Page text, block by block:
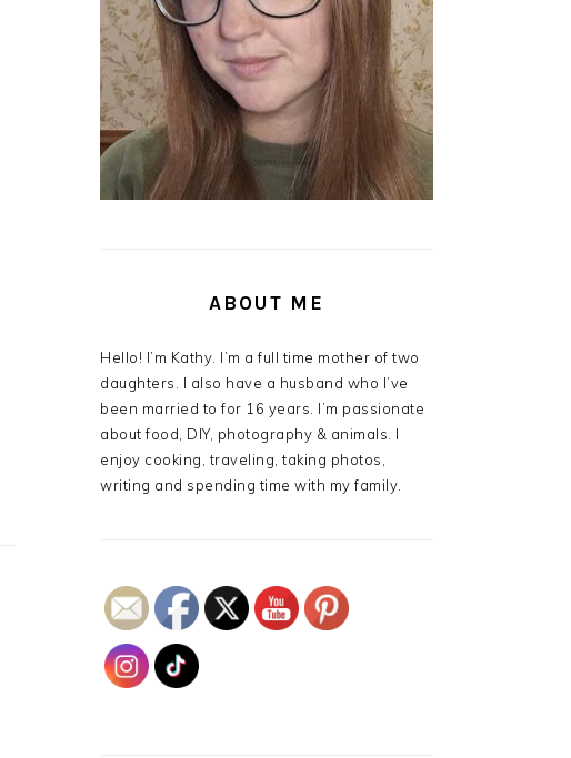
ABOUT ME
Hello! I’m Kathy. I’m a full time mother of two
daughters. I also have a husband who I’ve
been married to for 16 years. I’m passionate
about food, DIY, photography & animals. I
enjoy cooking, traveling, taking photos,
writing and spending time with my family.